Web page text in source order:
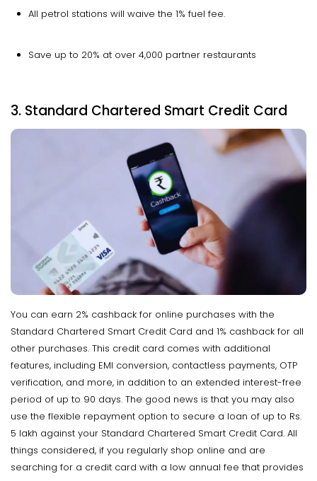
All petrol stations will waive the 1% fuel fee.
Save up to 20% at over 4,000 partner restaurants
3. Standard Chartered Smart Credit Card
You can earn 2% cashback for online purchases with the
Standard Chartered Smart Credit Card and 1% cashback for all
other purchases. This credit card comes with additional
features, including EMI conversion, contactless payments, OTP
verification, and more, in addition to an extended interest-free
period of up to 90 days. The good news is that you may also
use the flexible repayment option to secure a loan of up to Rs.
5 lakh against your Standard Chartered Smart Credit Card. All
things considered, if you regularly shop online and are
searching for a credit card with a low annual fee that provides